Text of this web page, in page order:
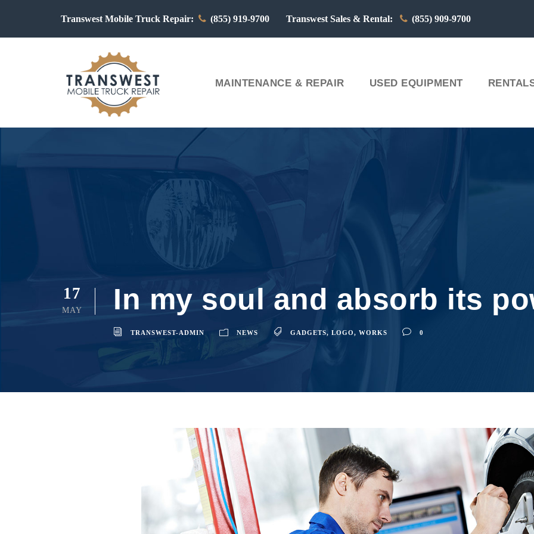
Transwest Mobile Truck Repair: (855) 919-9700 Transwest Sales & Rental: (855) 909-9700
MAINTENANCE & REPAIR USED EQUIPMENT
17
MAY In my soul and absorb its
TRANSWEST-ADMIN NEWS GADGETS, LOGO, WORKS 0